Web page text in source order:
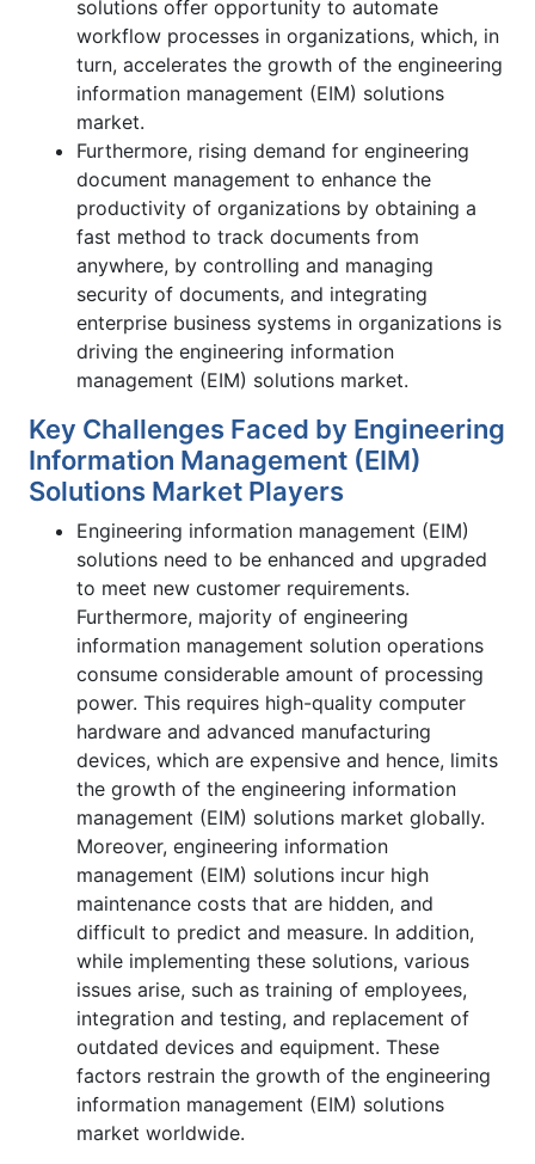
solutions offer opportunity to automate
workflow processes in organizations, which, in
turn, accelerates the growth of the engineering
information management (EIM) solutions
market.
Furthermore, rising demand for engineering
document management to enhance the
productivity of organizations by obtaining a
fast method to track documents from
anywhere, by controlling and managing
security of documents, and integrating
enterprise business systems in organizations is
driving the engineering information
management (EIM) solutions market.
Key Challenges Faced by Engineering
Information Management (EIM)
Solutions Market Players
Engineering information management (EIM)
solutions need to be enhanced and upgraded
to meet new customer requirements.
Furthermore, majority of engineering
information management solution operations
consume considerable amount of processing
power. This requires high-quality computer
hardware and advanced manufacturing
devices, which are expensive and hence, limits
the growth of the engineering information
management (EIM) solutions market globally.
Moreover, engineering information
management (EIM) solutions incur high
maintenance costs that are hidden, and
difficult to predict and measure. In addition,
while implementing these solutions, various
issues arise, such as training of employees,
integration and testing, and replacement of
outdated devices and equipment. These
factors restrain the growth of the engineering
information management (EIM) solutions
market worldwide.